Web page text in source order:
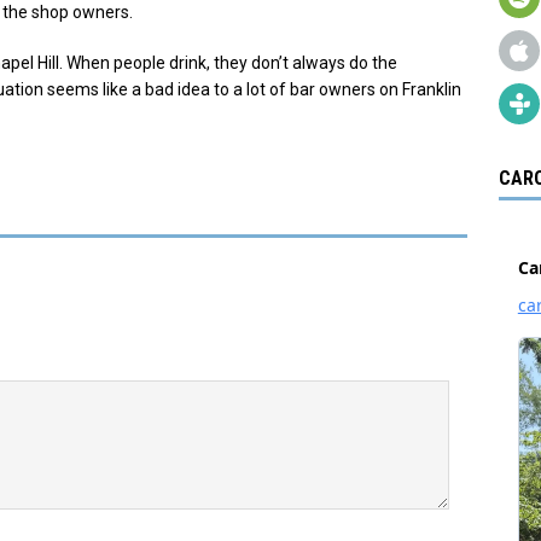
shop owners.
Hill. When people drink, they don’t always do the
seems like a bad idea to a lot of bar owners on Franklin